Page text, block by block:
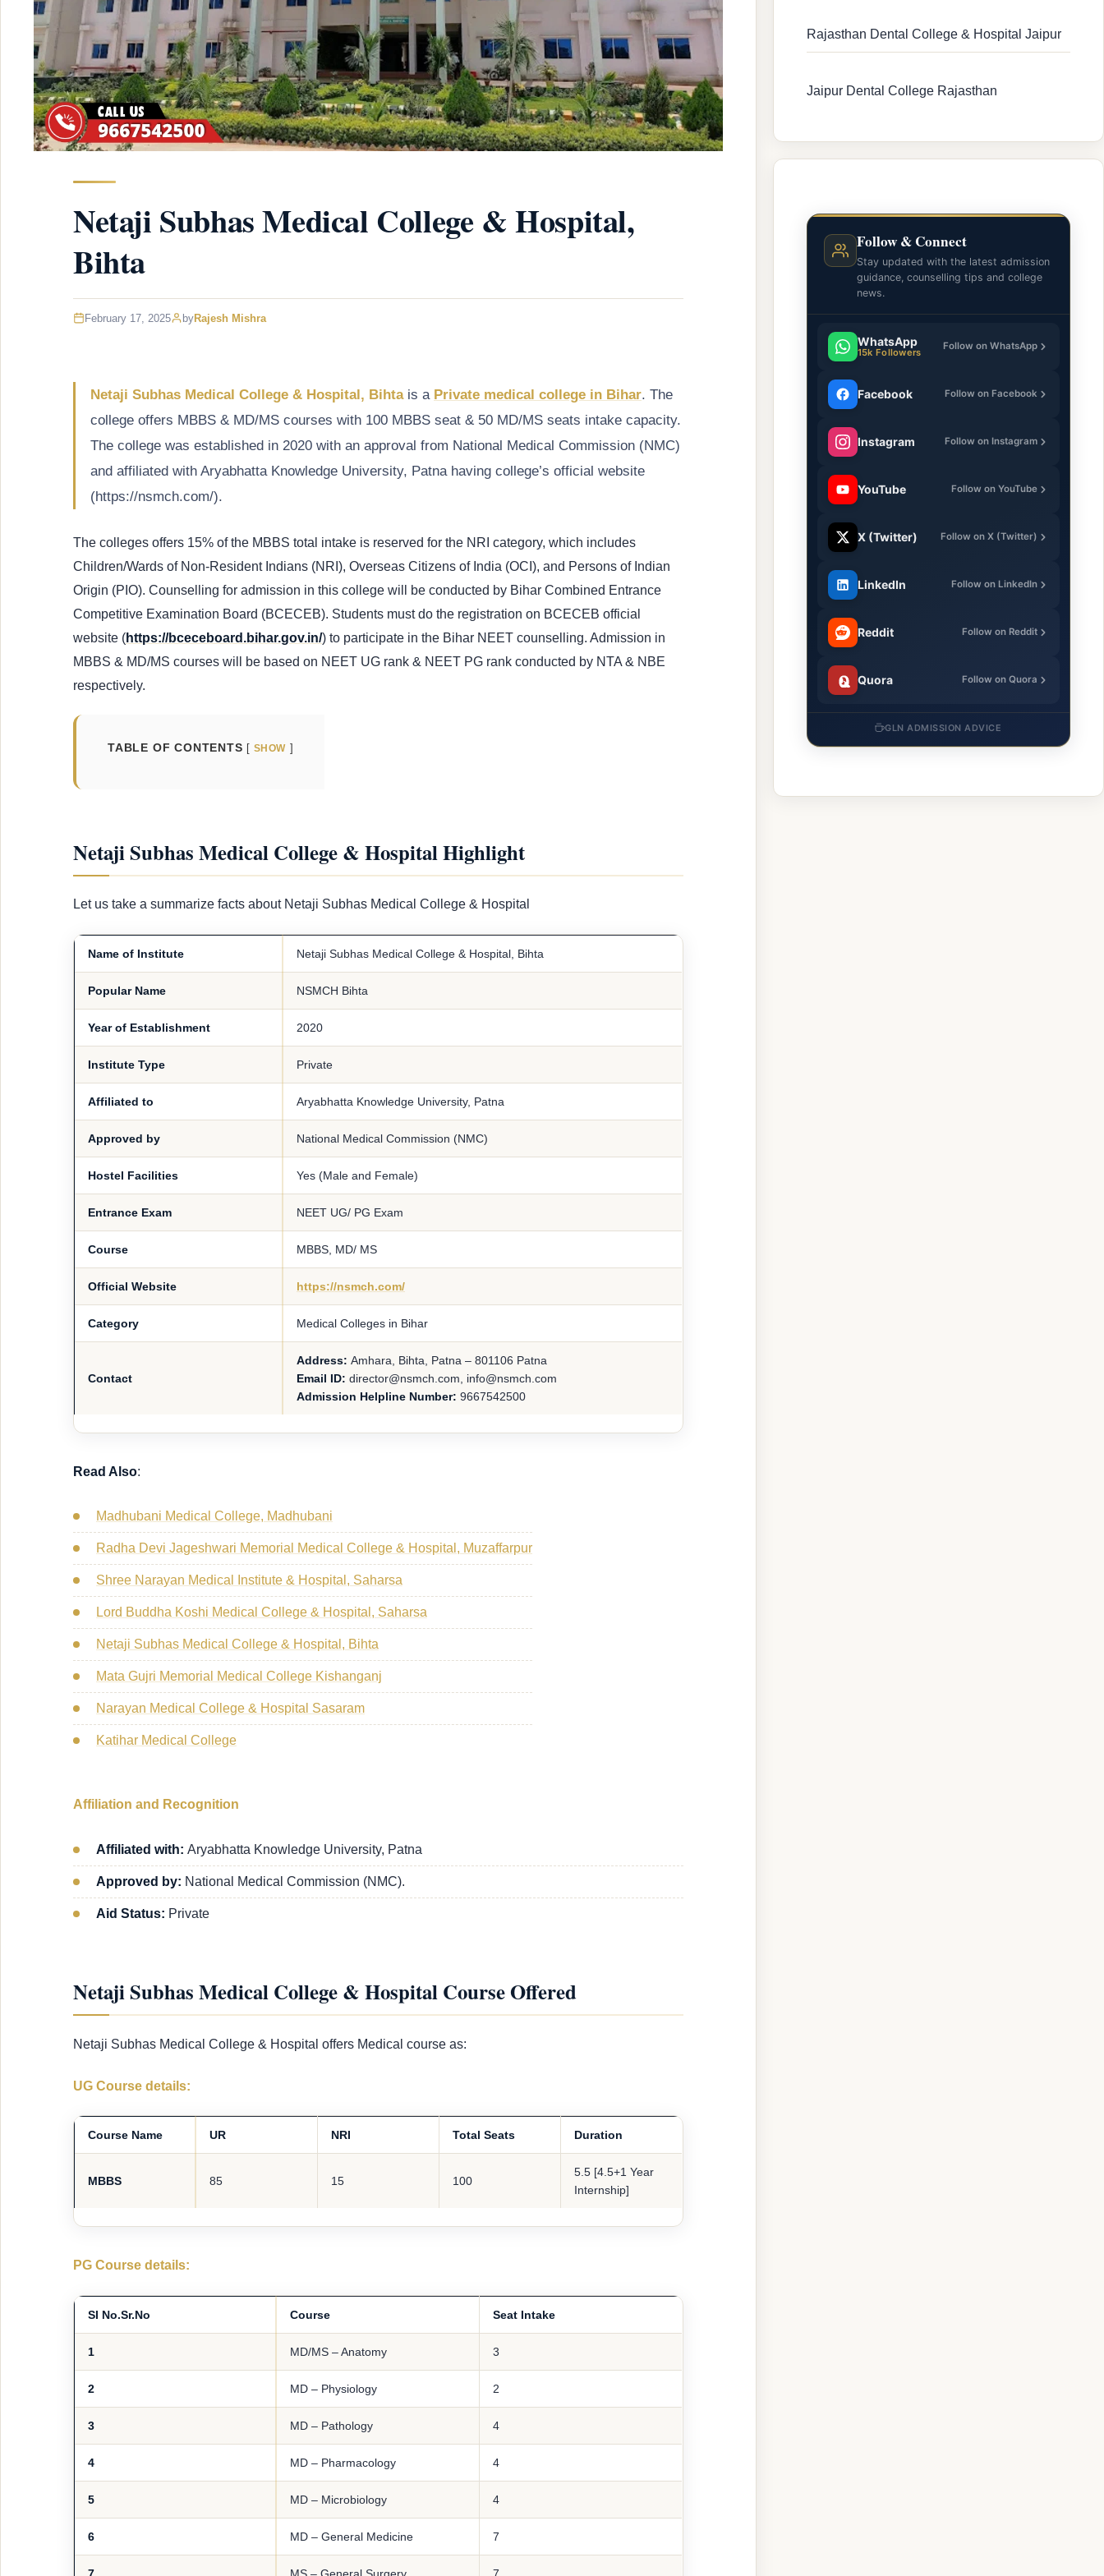
Netaji Subhas Medical College & Hospital,
Bihta
February 17, 2025 byRajesh Mishra
Netaji Subhas Medical College & Hospital, Bihtais a Private medical college in Bihar. The
college offers MBBS & MD/MS courses with 100 MBBS seat & 50 MD/MS seats intake capacity.
The college was established in 2020 with an approval from National Medical Commission (NMC)
and affiliated with Aryabhatta Knowledge University, Patna having college’s official website
(https://nsmch.com/).
The colleges offers 15% of the MBBS total intake is reserved for the NRI category, which includes
Children/Wards of Non-Resident Indians (NRI), Overseas Citizens of India (OCI), and Persons of Indian
Origin (PIO). Counselling for admission in this college will be conducted by Bihar Combined Entrance
Competitive Examination Board (BCECEB). Students must do the registration on BCECEB official
website (https://bceceboard.bihar.gov.in/) to participate in the Bihar NEET counselling. Admission in
MBBS & MD/MS courses will be based on NEET UG rank & NEET PG rank conducted by NTA & NBE
respectively.
TABLE OF CONTENTS SHOW
Netaji Subhas Medical College & Hospital Highlight
Let us take a summarize facts about Netaji Subhas Medical College & Hospital
Name of Institute Netaji Subhas Medical College & Hospital, Bihta
Popular Name NSMCH Bihta
Year of Establishment 2020
Institute Type Private
Affiliated to Aryabhatta Knowledge University, Patna
Approved by National Medical Commission (NMC)
Hostel Facilities Yes (Male and Female)
Entrance Exam NEET UG/ PG Exam
Course MBBS, MD/ MS
Official Website https://nsmch.com/
Category Medical Colleges in Bihar
Contact
Address: Amhara, Bihta, Patna – 801106 Patna
Email ID: director@nsmch.com, info@nsmch.com
Admission Helpline Number: 9667542500
Read Also:
Madhubani Medical College, Madhubani
Radha Devi Jageshwari Memorial Medical College & Hospital, Muzaffarpur
Shree Narayan Medical Institute & Hospital, Saharsa
Lord Buddha Koshi Medical College & Hospital, Saharsa
Netaji Subhas Medical College & Hospital, Bihta
Mata Gujri Memorial Medical College Kishanganj
Narayan Medical College & Hospital Sasaram
Katihar Medical College
Affiliation and Recognition
Affiliated with: Aryabhatta Knowledge University, Patna
Approved by: National Medical Commission (NMC).
Aid Status: Private
Netaji Subhas Medical College & Hospital Course Offered
Netaji Subhas Medical College & Hospital offers Medical course as:
UG Course details:
Course Name UR NRI Total Seats Duration
MBBS 85 15 100
5.5 [4.5+1 Year
Internship]
PG Course details:
SI No.Sr.No Course Seat Intake
1 MD/MS – Anatomy 3
2 MD – Physiology 2
3 MD – Pathology 4
4 MD – Pharmacology 4
5 MD – Microbiology 4
6 MD – General Medicine 7
7 MS – General Surgery 7
Rajasthan Dental College & Hospital Jaipur
Jaipur Dental College Rajasthan
Follow & Connect
Stay updated with the latest admission
guidance, counselling tips and college
news.
WhatsApp
15k Followers
Follow on WhatsApp
Facebook Follow on Facebook
Instagram Follow on Instagram
YouTube Follow on YouTube
X (Twitter) Follow on X (Twitter)
LinkedIn Follow on LinkedIn
Reddit Follow on Reddit
Quora Follow on Quora
GLN ADMISSION ADVICE